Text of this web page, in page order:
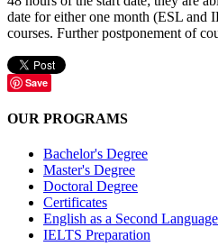
date for either one month (ESL and
courses. Further postponement of
Save
OUR PROGRAMS
Bachelor's Degree
Master's Degree
Doctoral Degree
Certificates
English as a Second Language
IELTS Preparation